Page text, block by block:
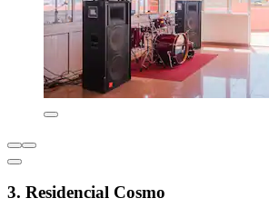
3. Residencial Cosmo